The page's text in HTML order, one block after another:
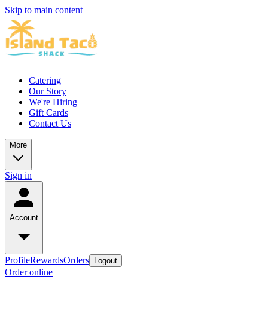
Skip to main content
Catering
Our Story
We're Hiring
Gift Cards
Contact Us
More
Sign in
Account
ProfileRewardsOrders Logout
Order online